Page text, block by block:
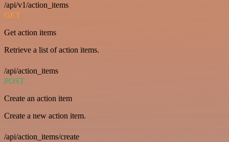
/api/v1/action_items
GET
Get action items
Retrieve a list of action items.
/api/action_items
POST
Create an action item
Create a new action item.
/api/action_items/create